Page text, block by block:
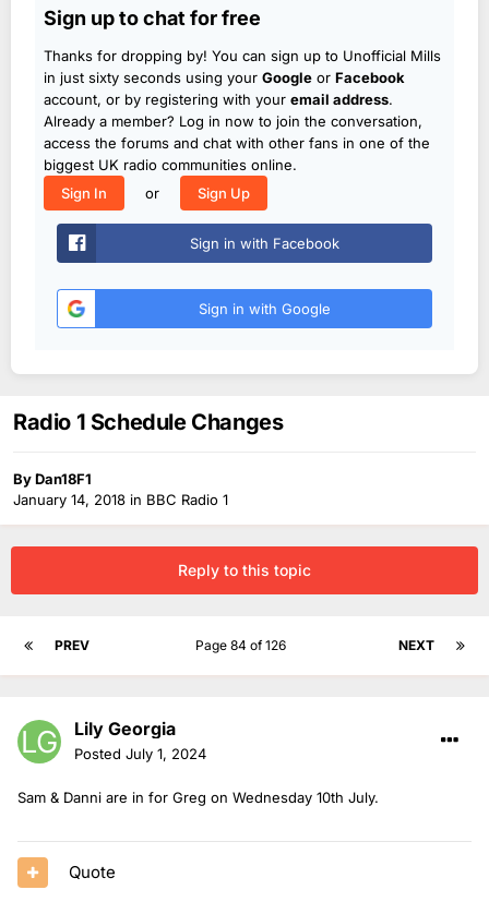
Sign up to chat for free
Thanks for dropping by! You can sign up to Unofficial Mills
in just sixty seconds using your Google or Facebook
account, or by registering with your email address.
Already a member? Log in now to join the conversation,
access the forums and chat with other fans in one of the
biggest UK radio communities online.
Sign In
or Sign Up
Sign in with Facebook
Sign in with Google
Radio 1 Schedule Changes
ByDan18F1
January 14, 2018 in BBC Radio 1
Reply to this topic
PREV NEXT
Page 84 of 126
Lily Georgia
Posted July 1, 2024
Sam & Danni are in for Greg on Wednesday 10th July.
Quote